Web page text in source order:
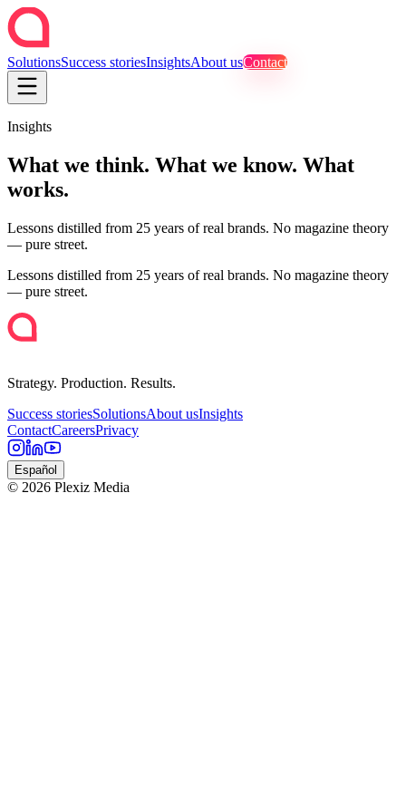
SolutionsSuccess storiesInsightsAbout usContact
Insights
What we think. What we know. What
works.
Lessons distilled from 25 years of real brands. No magazine theory
— pure street.
Lessons distilled from 25 years of real brands. No magazine theory
— pure street.
Strategy. Production. Results.
Success storiesSolutionsAbout usInsights
ContactCareersPrivacy
Español
© 2026 Plexiz Media